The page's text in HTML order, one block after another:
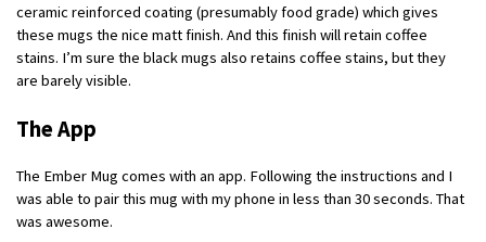
ceramic reinforced coating (presumably food grade) which gives
these mugs the nice matt finish. And this finish will retain coffee
stains. I’m sure the black mugs also retains coffee stains, but they
are barely visible.
The App
The Ember Mug comes with an app. Following the instructions and I
was able to pair this mug with my phone in less than 30 seconds. That
was awesome.